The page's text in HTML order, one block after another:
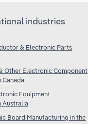
industries
& Electronic Parts
Other Electronic Component
Canada
Equipment
Australia
Board Manufacturing in the